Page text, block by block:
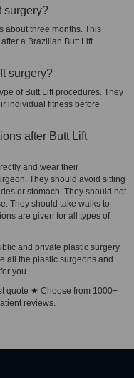
surgery?
about three months. This
a Brazilian Butt Lift
surgery?
of Butt Lift procedures. They
individual fitness before
after Butt Lift
and wear their
They should avoid sitting
or stomach. They should not
They should take walks to
are given for all types of
and private plastic surgery
all the plastic surgeons and
you.
quote ★ Choose from 1000+
reviews.